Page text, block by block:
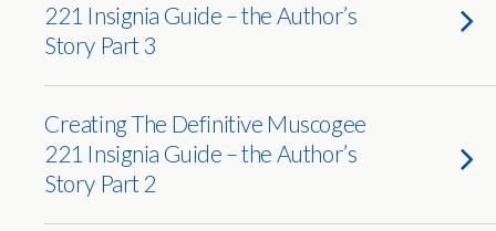
221 Insignia Guide – the Author’s
Story Part 3
Creating The Definitive Muscogee
221 Insignia Guide – the Author’s
Story Part 2